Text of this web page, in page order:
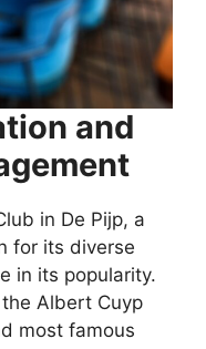
and
in De Pijp, a
for its diverse
in its popularity.
Albert Cuyp
most famous